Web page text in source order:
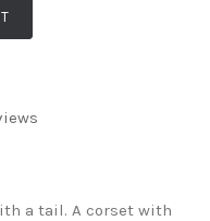
a tail. A corset with